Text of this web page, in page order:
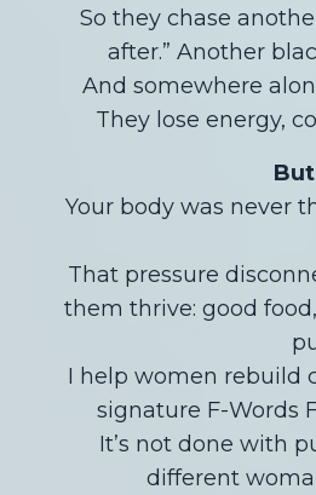
So they chase
after.” Another
And somewhere
They lose energy,
Your body was never
That pressure
them thrive: good
I help women rebuild
signature F-Words
It’s not done with
different